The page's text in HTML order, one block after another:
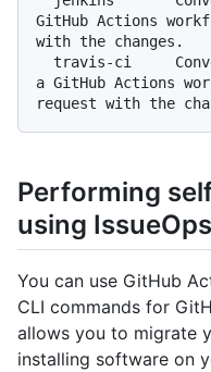
GitHub Actions
with the changes.
a GitHub Actions
Performing
using IssueOps
You can use GitHub
CLI commands for
allows you to migrate
installing software on